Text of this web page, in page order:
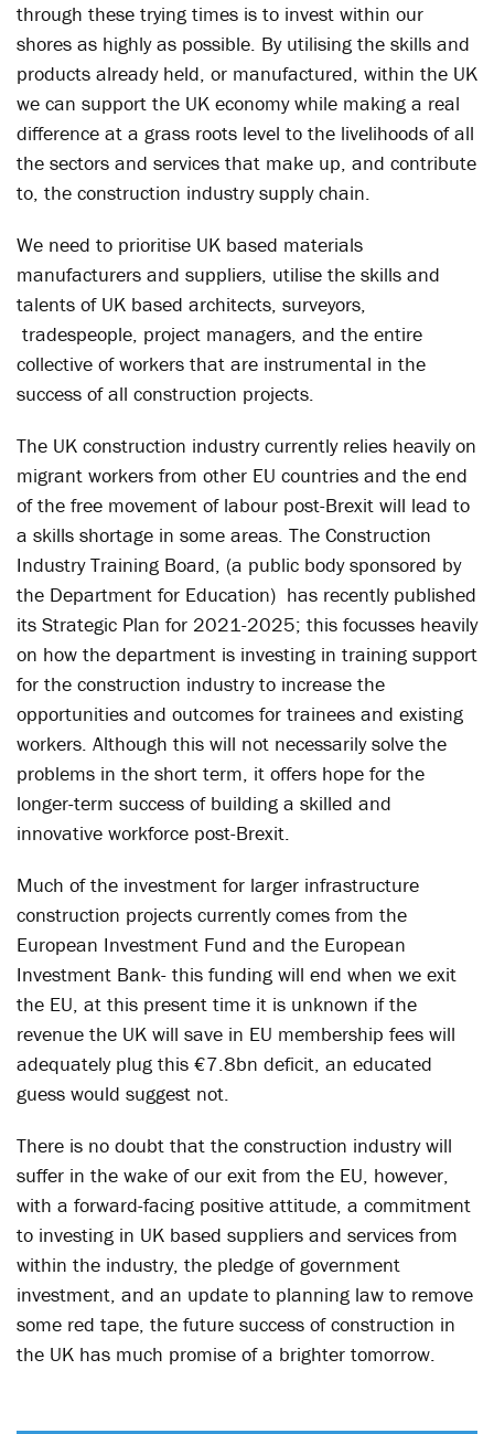
through these trying times is to invest within our
shores as highly as possible. By utilising the skills and
products already held, or manufactured, within the UK
we can support the UK economy while making a real
difference at a grass roots level to the livelihoods of all
the sectors and services that make up, and contribute
to, the construction industry supply chain.
We need to prioritise UK based materials
manufacturers and suppliers, utilise the skills and
talents of UK based architects, surveyors,
tradespeople, project managers, and the entire
collective of workers that are instrumental in the
success of all construction projects.
The UK construction industry currently relies heavily on
migrant workers from other EU countries and the end
of the free movement of labour post-Brexit will lead to
a skills shortage in some areas. The Construction
Industry Training Board, (a public body sponsored by
the Department for Education) has recently published
its Strategic Plan for 2021-2025; this focusses heavily
on how the department is investing in training support
for the construction industry to increase the
opportunities and outcomes for trainees and existing
workers. Although this will not necessarily solve the
problems in the short term, it offers hope for the
longer-term success of building a skilled and
innovative workforce post-Brexit.
Much of the investment for larger infrastructure
construction projects currently comes from the
European Investment Fund and the European
Investment Bank- this funding will end when we exit
the EU, at this present time it is unknown if the
revenue the UK will save in EU membership fees will
adequately plug this €7.8bn deficit, an educated
guess would suggest not.
There is no doubt that the construction industry will
suffer in the wake of our exit from the EU, however,
with a forward-facing positive attitude, a commitment
to investing in UK based suppliers and services from
within the industry, the pledge of government
investment, and an update to planning law to remove
some red tape, the future success of construction in
the UK has much promise of a brighter tomorrow.